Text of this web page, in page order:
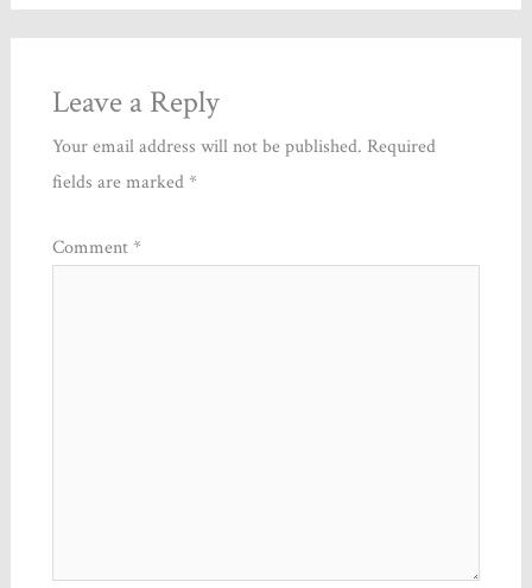
Leave a Reply
Your email address will not be published. Required
fields are marked*
Comment*